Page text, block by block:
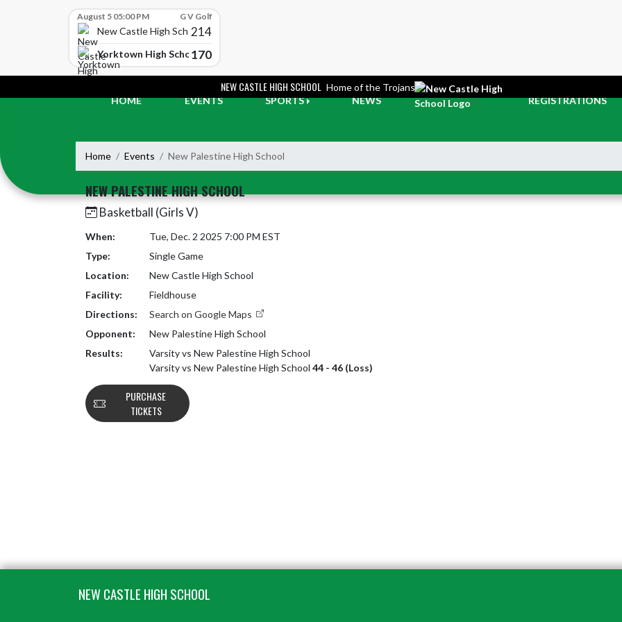
August 5 05:00 PM G V Golf
New Castle High School214
Yorktown High School170
NEW CASTLE HIGH SCHOOL Home of the Trojans
HOME
EVENTS SPORTS NEWS REGISTRATIONS
Home Events New Palestine High School
NEW PALESTINE HIGH SCHOOL
Basketball (Girls V)
When:
Tue, Dec. 2 2025 7:00 PM EST
Type:
Single Game
Location:
New Castle High School
Facility:
Fieldhouse
Directions:
Search on Google Maps
Opponent:
New Palestine High School
Results:
Varsity vs New Palestine High School
Varsity vs New Palestine High School 44 - 46 (Loss)
PURCHASE
TICKETS
NEW CASTLE HIGH SCHOOL